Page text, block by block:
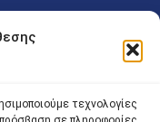
τεχνολογίες
Candidates